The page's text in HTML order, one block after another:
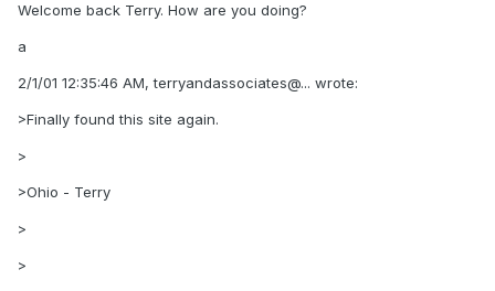
Welcome back Terry. How are you doing?
a
2/1/01 12:35:46 AM, terryandassociates@... wrote:
>Finally found this site again.
>
>Ohio - Terry
>
>